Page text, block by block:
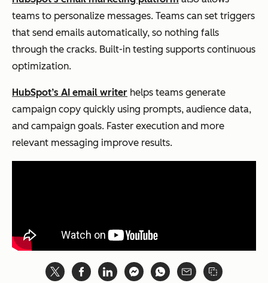
teams to personalize messages. Teams can set triggers
that send emails automatically, so nothing falls
through the cracks. Built-in testing supports continuous
optimization.
HubSpot’s AI email writer helps teams generate
campaign copy quickly using prompts, audience data,
and campaign goals. Faster execution and more
relevant messaging improve results.